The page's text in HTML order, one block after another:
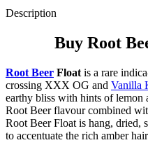
Description
Buy Root
Root Beer Float is a rare
crossing XXX OG and Vanilla
earthy bliss with hints of lemon
Root Beer flavour combined
Root Beer Float is hang, dried,
to accentuate the rich amber